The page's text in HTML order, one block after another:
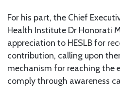
For his part, the Chief
Health Institute Dr Honorati
appreciation to HESLB for
contribution, calling upon
mechanism for reaching the
comply through awareness